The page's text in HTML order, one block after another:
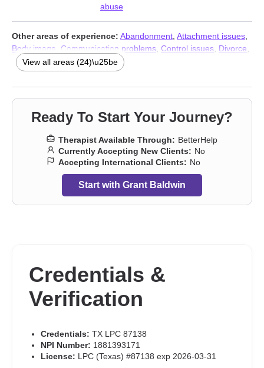
abuse
Other areas of experience: Abandonment Attachment issues
Body image
Communication problems Control issues Divorce
Forgiveness,Guilt and shame,
Life purpose,Men’s issues,Mood disorders
disorder and panic attacks,Post-traumatic stress,Self-love,
Separation,Sexuality,Social anxiety and phobia,Workplace
issues, Stress & Anxiety Therapists, Addiction Therapists
Trauma and abuse
View all areas (24)\u25be
Ready To Start Your Journey?
Therapist Available Through: BetterHelp
Currently Accepting New Clients: No
Accepting International Clients: No
Start with Grant Baldwin
Credentials &
Verification
Credentials: TX LPC 87138
NPI Number: 1881393171
License: LPC (Texas) #87138 exp 2026-03-31